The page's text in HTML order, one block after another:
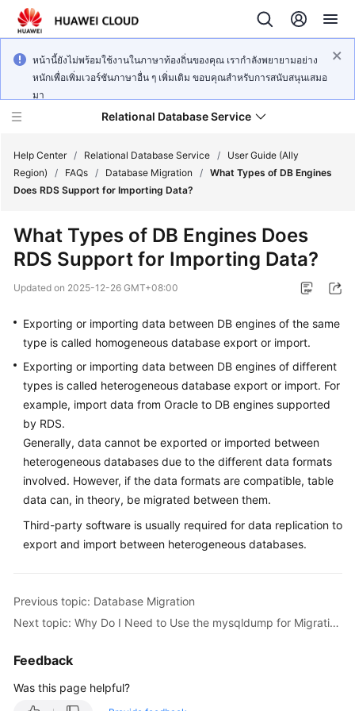
หน้านี้ยังไม่พร้อมใช้งานในภาษาท้องถิ่นของคุณ เรากำลังพยายามอย่าง
หนักเพื่อเพิ่มเวอร์ชันภาษาอื่น ๆ เพิ่มเติม ขอบคุณสำหรับการสนับสนุนเสมอ
มา
Relational Database Service
Service
Overview
Getting
Kernels
User
Guide
Best
Practices
Performance
White
API
Reference
SDK
Help Center / Relational Database Service /
User Guide (Ally
Region)
/ FAQs / Database Migration / What Types of DB Engines
Does RDS Support for Importing Data?
What Types of DB Engines Does
RDS Support for Importing Data?
Updated on 2025-12-26 GMT+08:00
Exporting or importing data between DB engines of the same
type is called homogeneous database export or import.
Exporting or importing data between DB engines of different
types is called heterogeneous database export or import. For
example, import data from Oracle to DB engines supported
by RDS.
Generally, data cannot be exported or imported between
heterogeneous databases due to the different data formats
involved. However, if the data formats are compatible, table
data can, in theory, be migrated between them.
Third-party software is usually required for data replication to
export and import between heterogeneous databases.
Previous topic: Database Migration
Next topic: Why Do I Need to Use the mysqldump for Migration?
Feedback
Was this page helpful?